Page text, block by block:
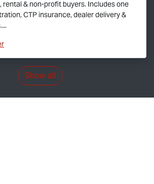
rental & non-profit buyers. Includes one
CTP insurance, dealer delivery &
Show all